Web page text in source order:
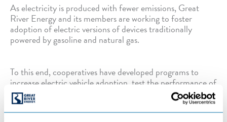
As electricity is produced with fewer emissions, Great
River Energy and its members are working to foster
adoption of electric versions of devices traditionally
powered by gasoline and natural gas.
To this end, cooperatives have developed programs to
increase electric vehicle adoption, test the performance of
electric school buses, research indoor agricultural projects,
and promote the use of air source heat pumps for water
and space heating.